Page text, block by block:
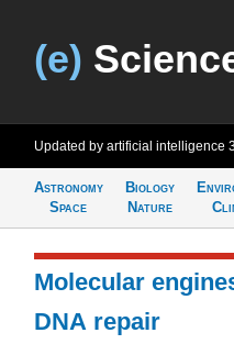
(e)
Updated by artificial intelligence
Astronomy
Space
Biology
Nature
Molecular
DNA repair